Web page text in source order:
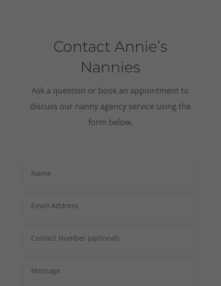
Contact Annie’s
Nannies
Ask a question or book an appointment to
discuss our nanny agency service using the
form below.